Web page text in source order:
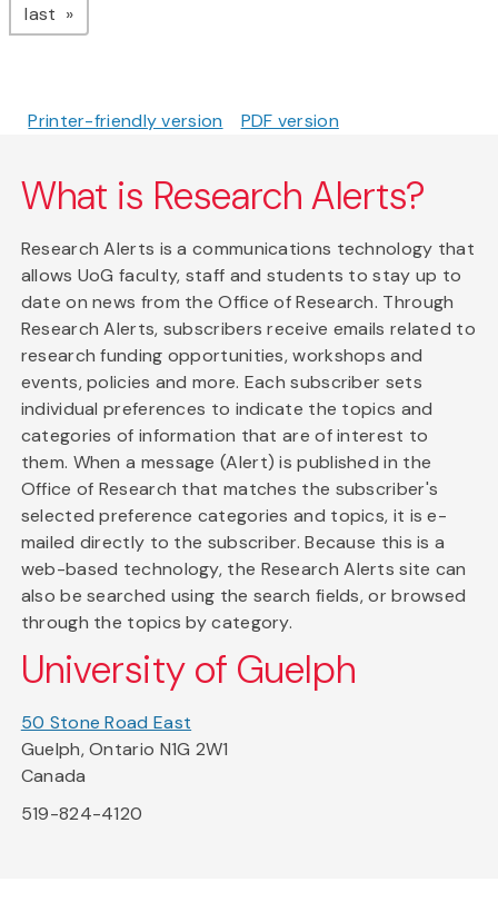
last page
Printer-friendly version PDF version
What is Research Alerts?
Research Alerts is a communications technology that
allows UoG faculty, staff and students to stay up to
date on news from the Office of Research. Through
Research Alerts, subscribers receive emails related to
research funding opportunities, workshops and
events, policies and more. Each subscriber sets
individual preferences to indicate the topics and
categories of information that are of interest to
them. When a message (Alert) is published in the
Office of Research that matches the subscriber's
selected preference categories and topics, it is e-
mailed directly to the subscriber. Because this is a
web-based technology, the Research Alerts site can
also be searched using the search fields, or browsed
through the topics by category.
University of Guelph
50 Stone Road East
Guelph, Ontario N1G 2W1
Canada
519-824-4120